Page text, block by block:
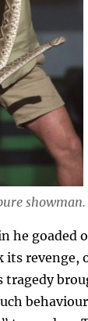
showman.
he goaded
revenge,
tragedy